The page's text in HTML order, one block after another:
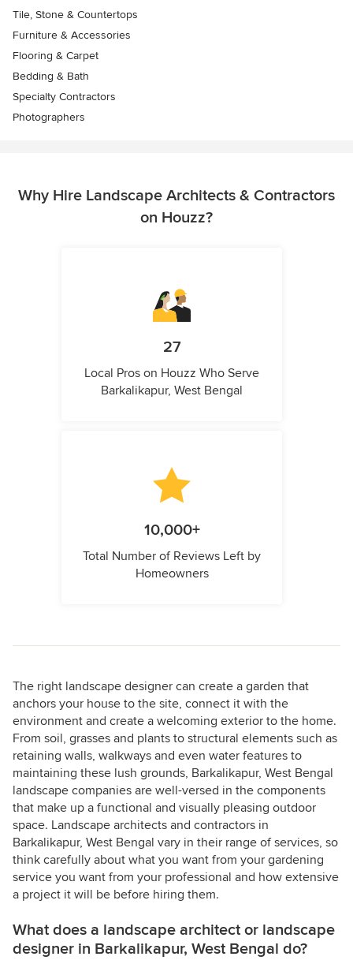
Tile, Stone & Countertops
Furniture & Accessories
Flooring & Carpet
Bedding & Bath
Specialty Contractors
Photographers
Why Hire Landscape Architects & Contractors
on Houzz?
27
Local Pros on Houzz Who Serve
Barkalikapur, West Bengal
10,000+
Total Number of Reviews Left by
Homeowners
The right landscape designer can create a garden that
anchors your house to the site, connect it with the
environment and create a welcoming exterior to the home.
From soil, grasses and plants to structural elements such as
retaining walls, walkways and even water features to
maintaining these lush grounds, Barkalikapur, West Bengal
landscape companies are well-versed in the components
that make up a functional and visually pleasing outdoor
space. Landscape architects and contractors in
Barkalikapur, West Bengal vary in their range of services, so
think carefully about what you want from your gardening
service you want from your professional and how extensive
a project it will be before hiring them.
What does a landscape architect or landscape
designer in Barkalikapur, West Bengal do?